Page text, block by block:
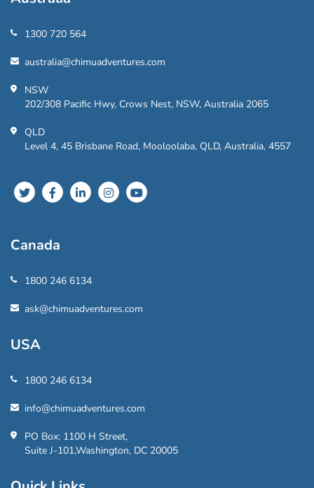
1300 720 564
australia@chimuadventures.com
NSW
202/308 Pacific Hwy, Crows Nest, NSW, Australia 2065
QLD
Level 4, 45 Brisbane Road, Mooloolaba, QLD, Australia, 4557
Canada
1800 246 6134
ask@chimuadventures.com
USA
1800 246 6134
info@chimuadventures.com
PO Box: 1100 H Street,
Suite J-101,Washington, DC 20005